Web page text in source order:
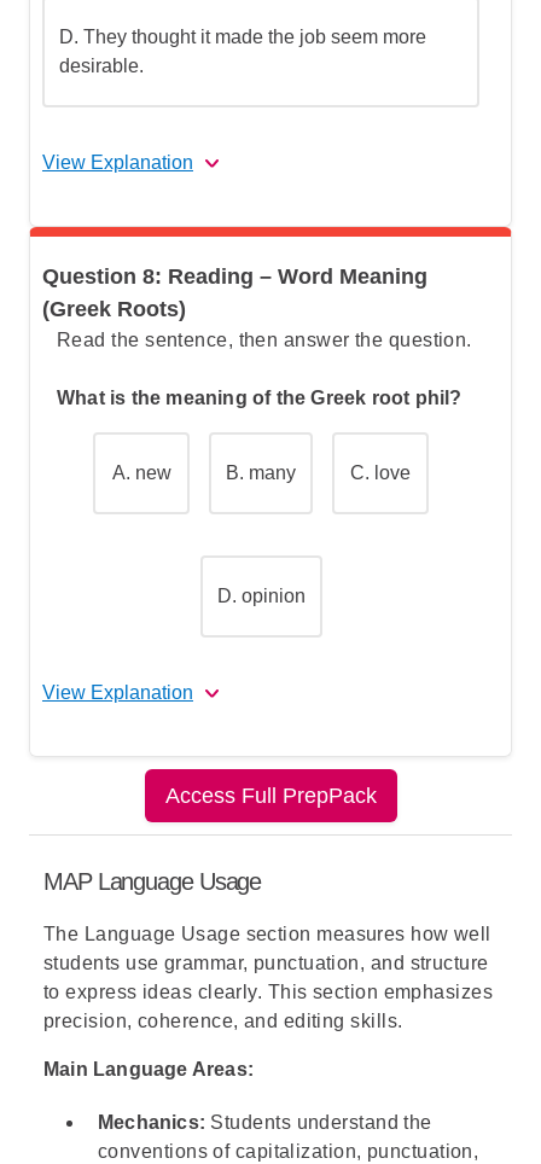
D. They thought it made the job seem more
desirable.
View Explanation
The correct answer is (C).
Let's break this down step by step:
asking
Step 2: Locate the relevant information in
the passage
Step 3: Analyze the key phrase
Step 6: Go over the answers and choose
Question 8: Reading – Word Meaning
(Greek Roots)
Read the sentence, then answer the question.
What is the meaning of the Greek root phil?
A. new B. many C. love
D. opinion
View Explanation
The correct answer is (C).
Let's break this down step by step:
Step 1: Understand what a root Is
Step 2: Learn strategies for figuring out
unknown roots
Step 3: Apply Your Knowledge to This
Question. Go over the answers and
choose the correct one
Access Full PrepPack
MAP Language Usage
The Language Usage section measures how well
students use grammar, punctuation, and structure
to express ideas clearly. This section emphasizes
precision, coherence, and editing skills.
Main Language Areas:
Mechanics: Students understand the
conventions of capitalization, punctuation,